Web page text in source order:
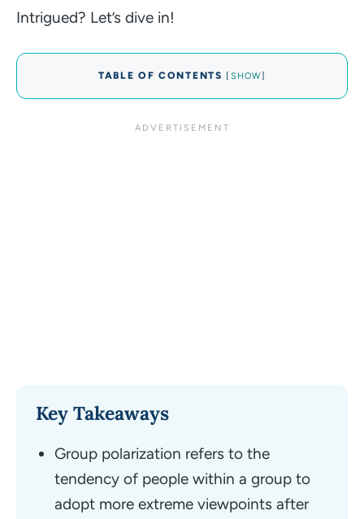
Intrigued? Let’s dive in!
TABLE OF CONTENTS [ SHOW]
Key Takeaways
Group polarization refers to the
tendency of people within a group to
adopt more extreme viewpoints after